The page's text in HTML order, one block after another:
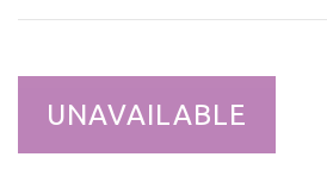
UNAVAILABLE